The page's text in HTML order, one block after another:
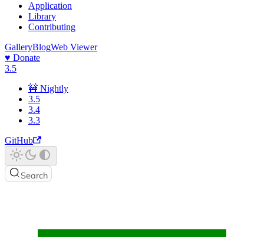
Application
Library
Contributing
GalleryBlogWeb Viewer
♥️ Donate
3.5
🚧 Nightly
3.5
3.4
3.3
GitHub
Search